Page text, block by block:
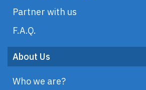
Partner with us
F.A.Q.
About Us
Who we are?